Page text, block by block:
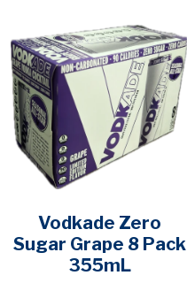
Vodkade Zero
Sugar Grape 8 Pack
355mL